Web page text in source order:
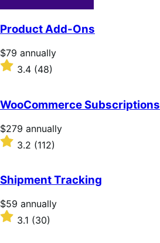
Product Add-Ons
Price
$79
annually
$79 annually
Rated
of
5
stars
3.4 (48)
WooCommerce Subscriptions
Price
$279
annually
$279 annually
Rated
3.2
of
5
stars
3.2 (112)
Shipment Tracking
Price
$59
annually
$59 annually
Rated
3.1
3.1 (30)